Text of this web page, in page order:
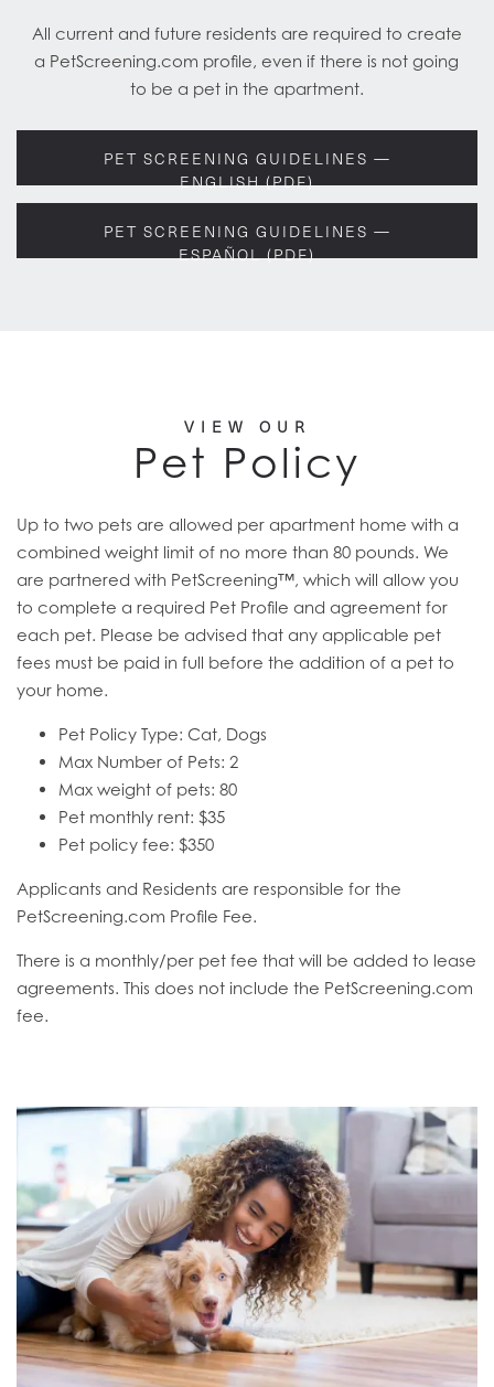
All current and future residents are required to create
a PetScreening.com profile, even if there is not going
to be a pet in the apartment.
PET SCREENING GUIDELINES —
ENGLISH (PDF)
PET SCREENING GUIDELINES —
ESPAÑOL (PDF)
VIEW OUR
Pet Policy
Up to two pets are allowed per apartment home with a
combined weight limit of no more than 80 pounds. We
are partnered with PetScreening™, which will allow you
to complete a required Pet Profile and agreement for
each pet. Please be advised that any applicable pet
fees must be paid in full before the addition of a pet to
your home.
Pet Policy Type: Cat, Dogs
Max Number of Pets: 2
Max weight of pets: 80
Pet monthly rent: $35
Pet policy fee: $350
Applicants and Residents are responsible for the
PetScreening.com Profile Fee.
There is a monthly/per pet fee that will be added to lease
agreements. This does not include the PetScreening.com
fee.